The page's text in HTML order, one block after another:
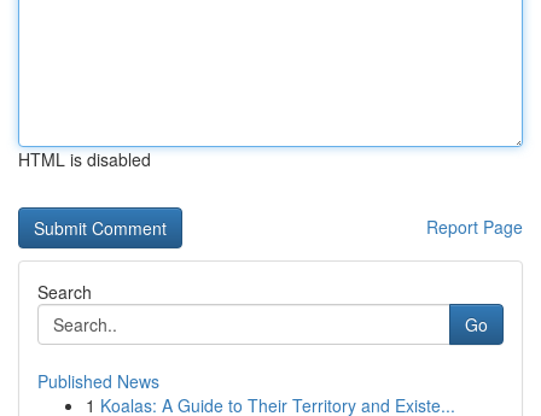
HTML is disabled
Report Page
Search
Go
Published News
1 Koalas: A Guide to Their Territory and Existe...